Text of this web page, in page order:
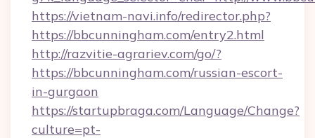
https://vietnam-navi.info/redirector.php?
https://bbcunningham.com/entry2.html
http://razvitie-agrariev.com/go/?
https://bbcunningham.com/russian-escort-
in-gurgaon
https://startupbraga.com/Language/Change?
culture=pt-